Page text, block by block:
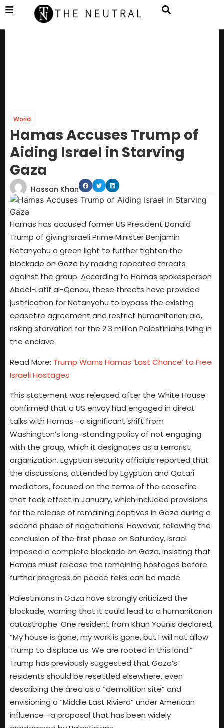
World
Hamas Accuses Trump of
Aiding Israel in Starving
Gaza
Hassan Khan
Hamas has accused former US President Donald
Trump of giving Israeli Prime Minister Benjamin
Netanyahu a green light to further tighten the
blockade on Gaza by making repeated threats
against the group. According to Hamas spokesperson
Abdel-Latif al-Qanou, these threats have provided
justification for Netanyahu to bypass the existing
ceasefire agreement and restrict humanitarian aid,
risking starvation for the 2.3 million Palestinians living in
the enclave.
Read More: Trump Warns Hamas ‘Last Chance’ to Free
Israeli Hostages
This statement was released after the White House
confirmed that a US envoy had engaged in direct
talks with Hamas—a significant shift from
Washington’s long-standing policy of not engaging
with the group, which it designates as a terrorist
organization. Egyptian security officials reported that
the discussions, attended by Egyptian and Qatari
mediators, focused on the terms of the ceasefire
that took effect in January, which included provisions
for the release of remaining captives in Gaza during a
second phase of negotiations. However, following the
conclusion of the first phase on Saturday, Israel
imposed a complete blockade on Gaza, insisting that
Hamas must release the remaining hostages before
further progress on peace talks can be made.
Palestinians in Gaza have strongly criticized the
blockade, warning that it could lead to a humanitarian
catastrophe. One resident from Khan Younis declared,
“My house is gone, my work is gone, but I will not allow
Trump to displace us. We are rooted in this land.”
Trump has previously suggested that Gaza’s
residents should be resettled elsewhere, even
describing the area as a “demolition site” and
envisioning a “Middle East Riviera” under American
influence—a proposal that has been widely